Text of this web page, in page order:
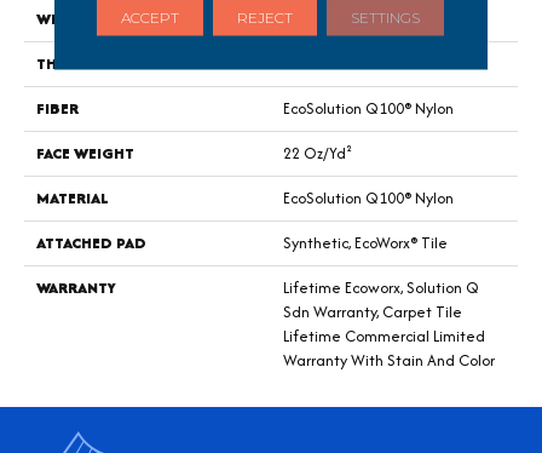
WIDTH
24 In
THICKNESS
0.121 In
FIBER
EcoSolution Q100® Nylon
FACE WEIGHT
22 Oz/yd²
MATERIAL
EcoSolution Q100® Nylon
ATTACHED PAD
Synthetic, EcoWorx® Tile
WARRANTY
Lifetime Ecoworx, Solution Q
Sdn Warranty, Carpet Tile
Lifetime Commercial Limited
Warranty With Stain And Color
ACCEPT REJECT SETTINGS